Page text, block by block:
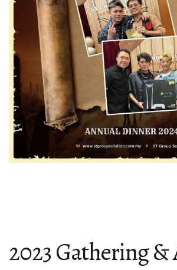
2023 Gathering &